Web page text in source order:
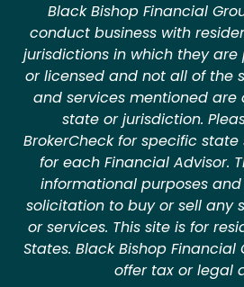
Black Bishop Financial
conduct business with
jurisdictions in which they
or licensed and not all of the
and services mentioned are
state or jurisdiction.
BrokerCheck for specific
for each Financial Advisor.
informational purposes
solicitation to buy or sell any
or services. This site is for
States. Black Bishop Financial
offer tax or legal